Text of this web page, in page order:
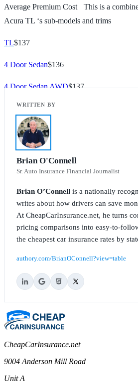
Average Premium Cost
This is a
Acura TL ‘s sub-models and trims
TL$137
4 Door Sedan$136
4 Door Sedan AWD$137
TL Advance$142
TL SH$142
TL SH Advance
TL SH Tech$147
TL Tech$142
Brian O'Connell
Sr. Auto Insurance Financial Journalist
Brian O’Connell is a nationally
writes about how drivers can save
At CheapCarInsurance.net, he turns
pricing comparisons into easy-to-
the cheapest car insurance rates by
authory.com/BrianOConnell?view=table
CheapCarInsurance.net
9004 Anderson Mill Road
Unit A